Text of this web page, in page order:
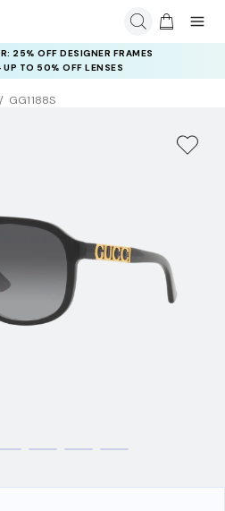
25% OFF DESIGNER FRAMES
UP TO 50% OFF LENSES
GG1188S